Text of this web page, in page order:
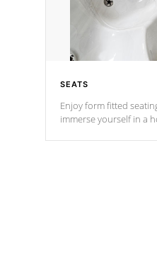
SEATS
Enjoy form fitted
immerse yourself in a